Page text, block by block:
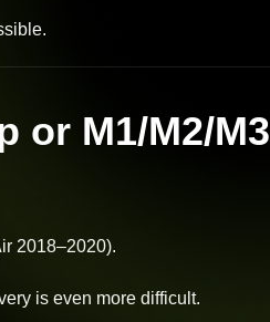
or M1/M2/M3
2018–2020).
is even more difficult.